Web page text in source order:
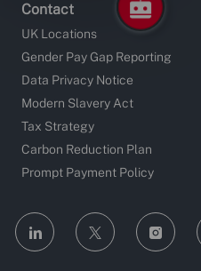
Contact
UK Locations
Gender Pay Gap Reporting
Data Privacy Notice
Modern Slavery Act
Tax Strategy
Carbon Reduction Plan
Prompt Payment Policy
follow